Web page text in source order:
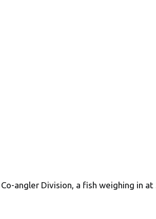
angler Division, a fish weighing in at